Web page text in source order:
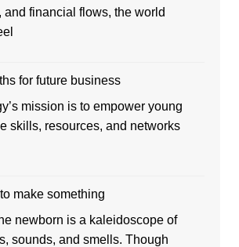
and financial flows, the world
for future business
mission is to empower young
skills, resources, and networks
make something
newborn is a kaleidoscope of
sounds, and smells. Though